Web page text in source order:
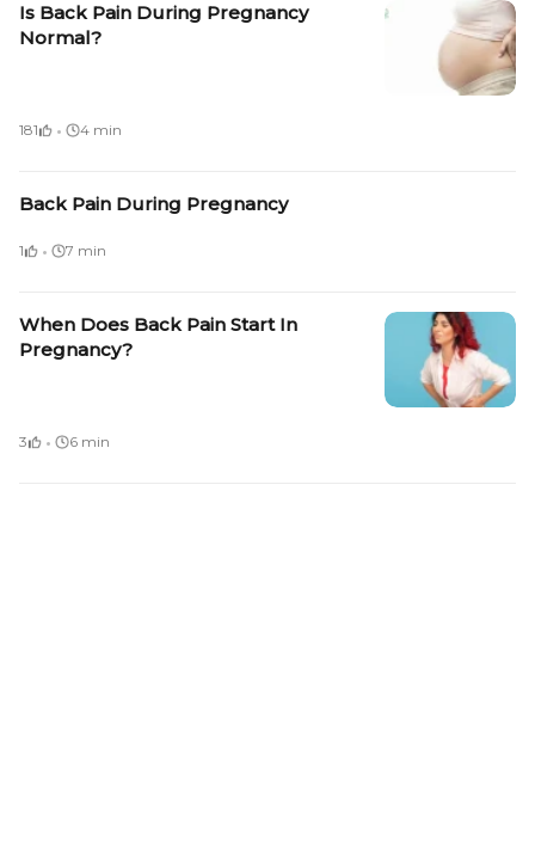
Is Back Pain During Pregnancy
Normal?
181 · 4 min
Back Pain During Pregnancy
1 · 7 min
When Does Back Pain Start In
Pregnancy?
3 · 6 min